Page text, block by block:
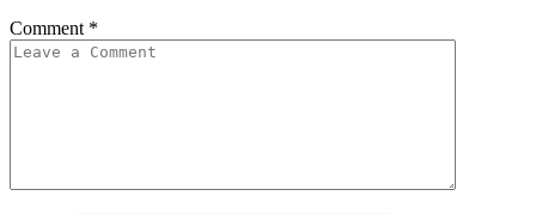
Comment *